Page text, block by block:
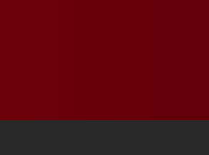
Full Social Media List